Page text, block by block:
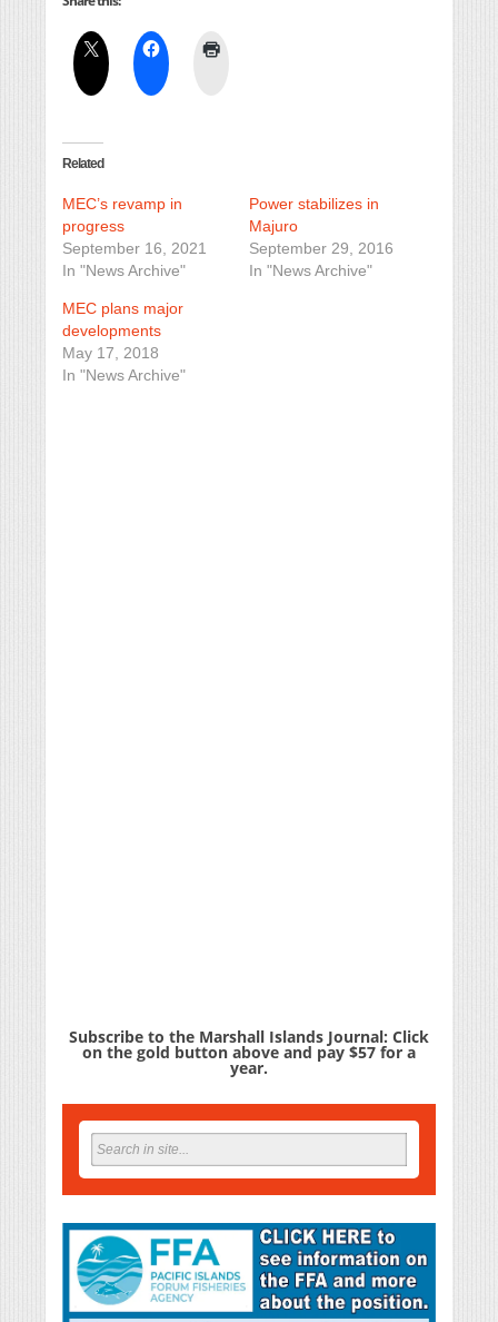
Related
MEC’s revamp in
progress
September 16, 2021
In "News Archive"
Power stabilizes in
Majuro
September 29, 2016
In "News Archive"
MEC plans major
developments
May 17, 2018
In "News Archive"
Subscribe to the Marshall Islands Journal: Click
on the gold button above and pay $57 for a
year.